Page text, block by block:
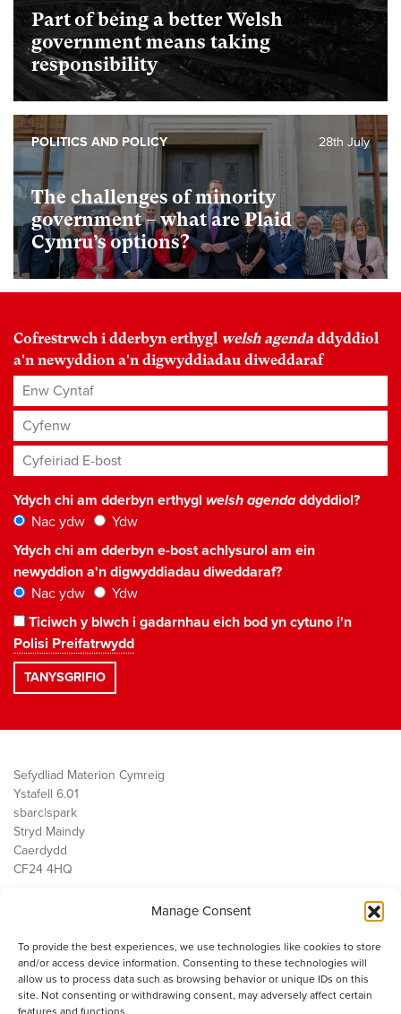
Manage Consent
To provide the best experiences, we use technologies like cookies to store
and/or access device information. Consenting to these technologies will
allow us to process data such as browsing behavior or unique IDs on this
site. Not consenting or withdrawing consent, may adversely affect certain
features and functions.
Part of being a better Welsh
government means taking
responsibility
The challenges of minority
government – what are Plaid
Cymru’s options?
28th July
POLITICS AND POLICY
Cofrestrwch i dderbyn erthygl welsh agenda ddyddiol
a'n newyddion a'n digwyddiadau diweddaraf
Enw Cyntaf
Cyfenw
Cyfeiriad E-bost*
Ydych chi am dderbyn erthygl welsh agendaddyddiol?
Nac ydw
Ydw
Ydych chi am dderbyn e-bost achlysurol am ein
newyddion a'n digwyddiadau diweddaraf?
Nac ydw
Ydw
Ticiwch y blwch i gadarnhau eich bod yn cytuno i'n
Polisi Preifatrwydd
Sefydliad Materion Cymreig
Ystafell 6.01
sbarc|spark
Stryd Maindy
Caerdydd
CF24 4HQ
Public Services
Economi
Y SMC